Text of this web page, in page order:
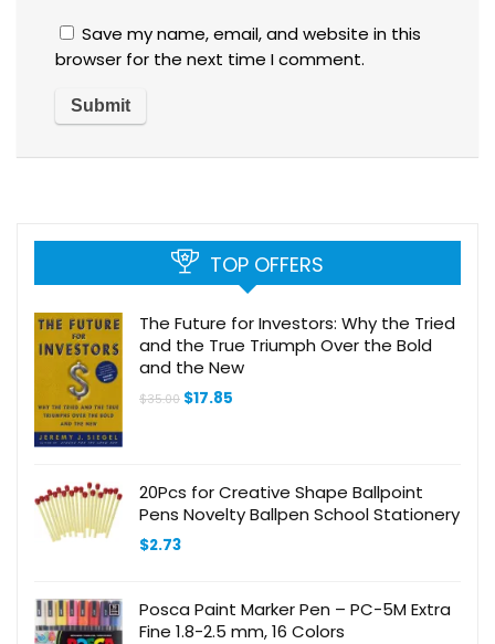
Save my name, email, and website in this
browser for the next time I comment.
TOP OFFERS
The Future for Investors: Why the Tried
and the True Triumph Over the Bold
and the New
$35.00 Original
$17.85
20Pcs for Creative Shape Ballpoint
Pens Novelty Ballpen School Stationery
$2.73
Posca Paint Marker Pen – PC-5M Extra
Fine 1.8-2.5 mm, 16 Colors